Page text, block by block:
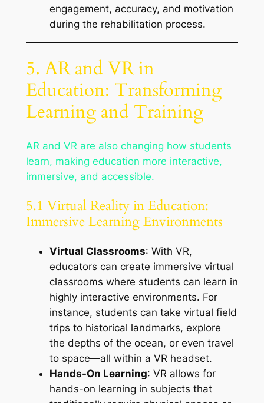
engagement, accuracy, and motivation
during the rehabilitation process.
5. AR and VR in
Education: Transforming
Learning and Training
AR and VR are also changing how students
learn, making education more interactive,
immersive, and accessible.
5.1 Virtual Reality in Education:
Immersive Learning Environments
Virtual Classrooms: With VR,
educators can create immersive virtual
classrooms where students can learn in
highly interactive environments. For
instance, students can take virtual field
trips to historical landmarks, explore
the depths of the ocean, or even travel
to space—all within a VR headset.
Hands-On Learning: VR allows for
hands-on learning in subjects that